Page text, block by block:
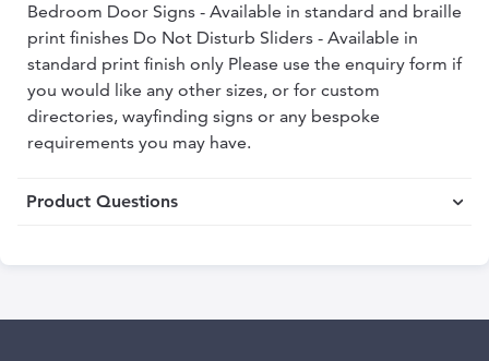
Bedroom Door Signs - Available in standard and braille
print finishes Do Not Disturb Sliders - Available in
standard print finish only Please use the enquiry form if
you would like any other sizes, or for custom
directories, wayfinding signs or any bespoke
requirements you may have.
Product Questions